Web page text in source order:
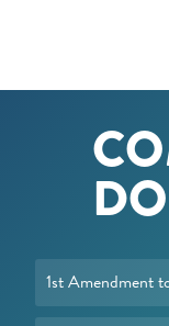
1st Amendment